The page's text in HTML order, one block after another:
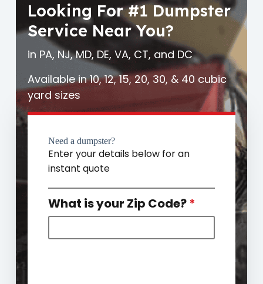
Looking For #1 Dumpster
Service Near You?
in PA, NJ, MD, DE, VA, CT, and DC
Available in 10, 12, 15, 20, 30, & 40 cubic
yard sizes
Need a dumpster?
Enter your details below for an
instant quote
What is your Zip Code?*